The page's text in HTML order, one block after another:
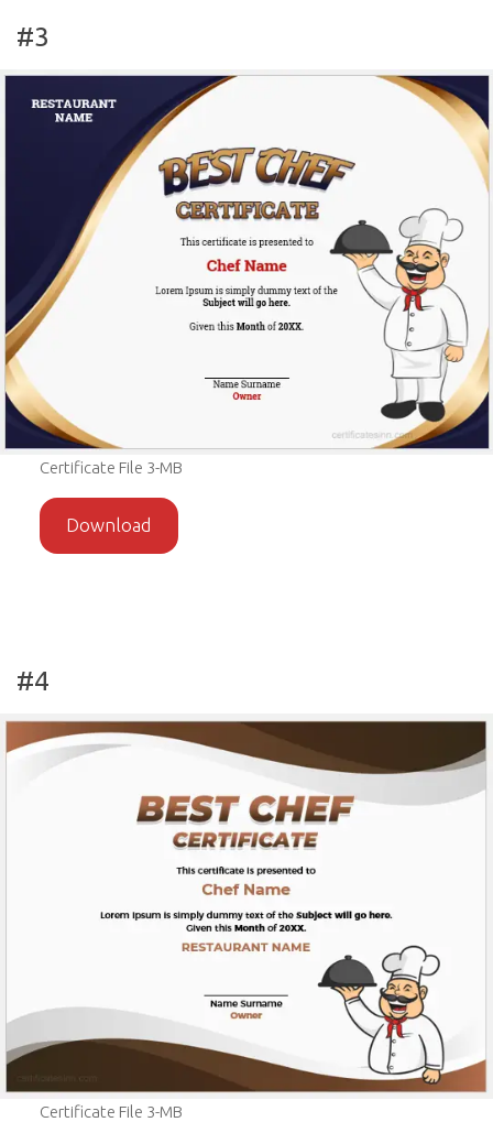
#3
Certificate File 3-MB
Download
#4
Certificate File 3-MB